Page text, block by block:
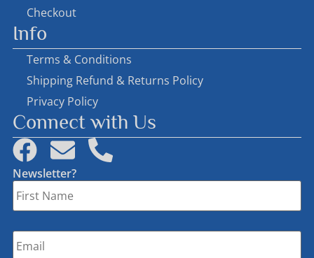
Checkout
Info
Terms & Conditions
Shipping Refund & Returns Policy
Privacy Policy
Connect with Us
Newsletter?
First
Name *
Email *